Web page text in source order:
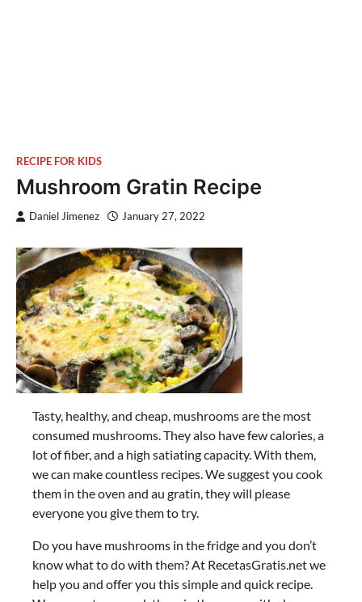
RECIPE FOR KIDS
Mushroom Gratin Recipe
Daniel Jimenez January 27, 2022
Tasty, healthy, and cheap, mushrooms are the most
consumed mushrooms. They also have few calories, a
lot of fiber, and a high satiating capacity. With them,
we can make countless recipes. We suggest you cook
them in the oven and au gratin, they will please
everyone you give them to try.
Do you have mushrooms in the fridge and you don’t
know what to do with them? At RecetasGratis.net we
help you and offer you this simple and quick recipe.